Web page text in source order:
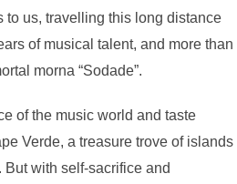
to us, travelling this long distance
of musical talent, and more than
morna “Sodade”.
of the music world and taste
Verde, a treasure trove of islands
with self-sacrifice and